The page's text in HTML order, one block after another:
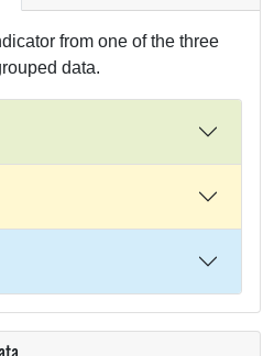
from one of the three
data.